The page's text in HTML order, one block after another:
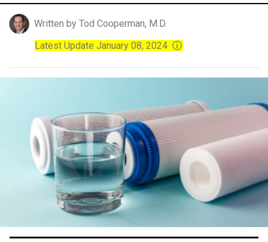
Written by Tod Cooperman, M.D.
Latest Update January 08, 2024 ⓘ